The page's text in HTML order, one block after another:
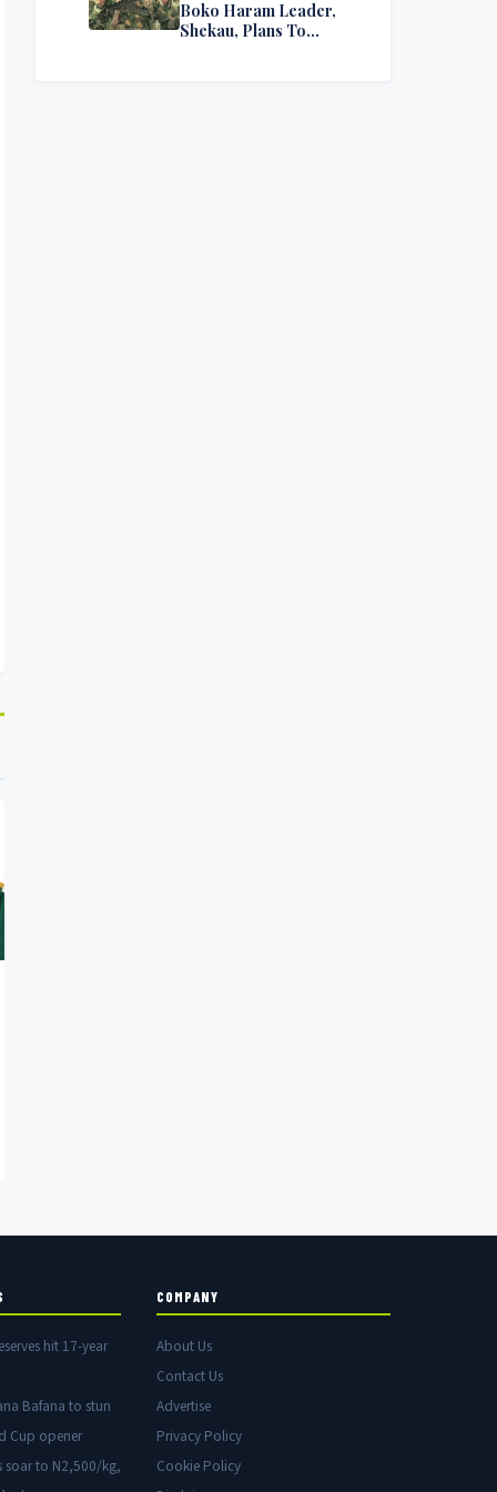
Boko Haram Leader,
Shekau, Plans To
hit 17-year
Bafana to stun
Cup opener
soar to N2,500/kg,
COMPANY
About Us
Contact Us
Advertise
Privacy Policy
Cookie Policy